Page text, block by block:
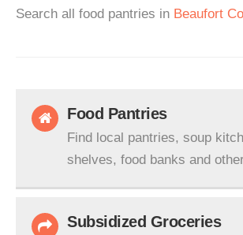
Search all food pantries in Beaufort
Food Pantries
Find local pantries, soup
shelves, food banks and
Subsidized Groceries